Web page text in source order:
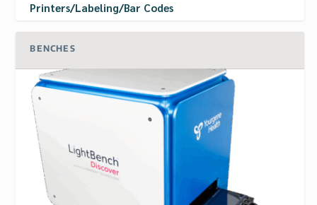
Printers/Labeling/Bar Codes
BENCHES